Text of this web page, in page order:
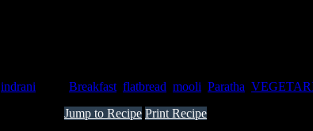
indrani Breakfast flatbread mooli Paratha
Jump to Recipe Print Recipe